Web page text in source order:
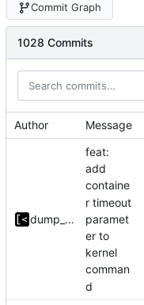
Commit Graph
1028 Commits
Author Message
dump_stack
feat:
add
containe
r timeout
paramet
er to
kernel
comman
d